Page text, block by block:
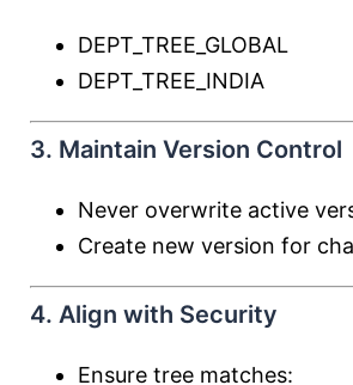
DEPT_TREE_GLOBAL
DEPT_TREE_INDIA
3. Maintain Version Control
Never overwrite active
Create new version for
4. Align with Security
Ensure tree matches: